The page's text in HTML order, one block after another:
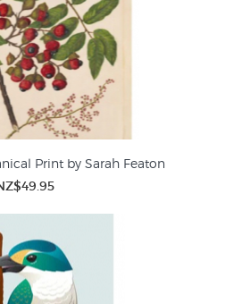
Print by Sarah Featon